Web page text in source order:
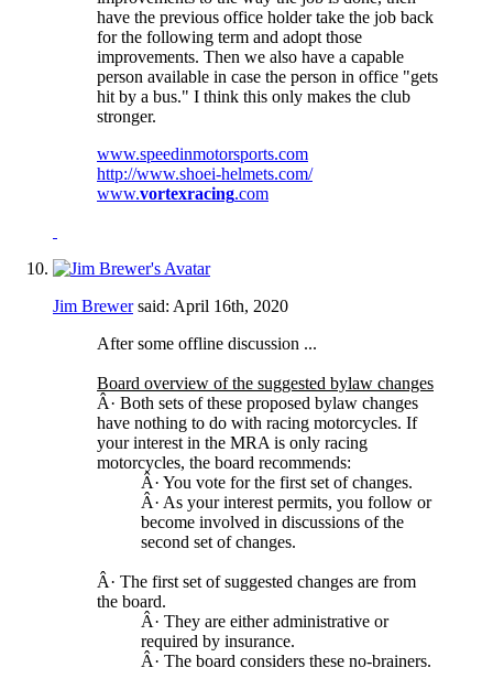
have the previous office holder take the job back
for the following term and adopt those
improvements. Then we also have a capable
person available in case the person in office "gets
hit by a bus." I think this only makes the club
stronger.
www.speedinmotorsports.com
http://www.shoei-helmets.com/
www.vortexracing.com
Jim Brewersaid: April 16th, 2020
After some offline discussion ...
Board overview of the suggested bylaw changes
Â· Both sets of these proposed bylaw changes
have nothing to do with racing motorcycles. If
your interest in the MRA is only racing
motorcycles, the board recommends:
Â· You vote for the first set of changes.
Â· As your interest permits, you follow or
become involved in discussions of the
second set of changes.
Â· The first set of suggested changes are from
the board.
Â· They are either administrative or
required by insurance.
Â· The board considers these no-brainers.